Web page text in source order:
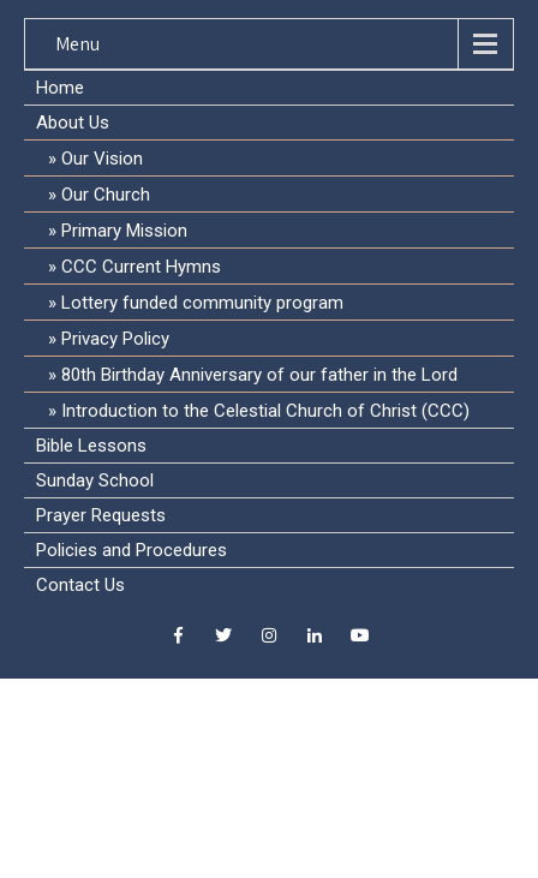
Menu
Home
About Us
Our Vision
Our Church
Primary Mission
CCC Current Hymns
Lottery funded community program
Privacy Policy
80th Birthday Anniversary of our father in the Lord
Introduction to the Celestial Church of Christ (CCC)
Bible Lessons
Sunday School
Prayer Requests
Policies and Procedures
Contact Us